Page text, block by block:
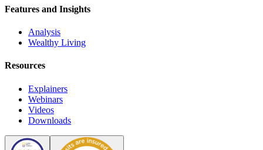
Features and Insights
Analysis
Wealthy Living
Resources
Explainers
Webinars
Videos
Downloads